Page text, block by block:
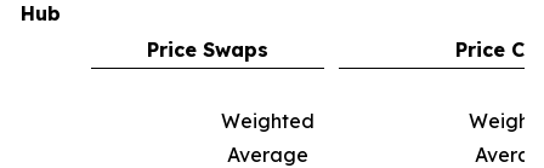
Hub
Price Swaps
Price
Weighted
Average